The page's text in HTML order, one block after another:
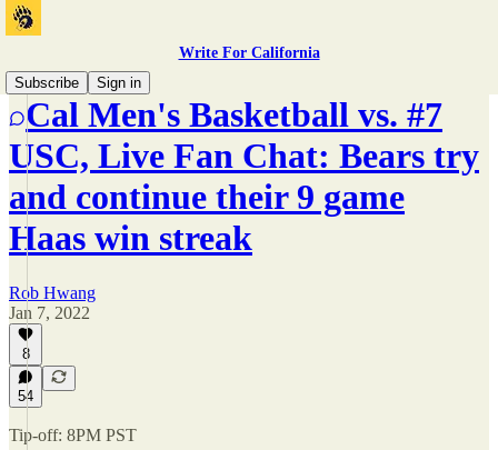
Write For California
Subscribe
Sign in
Cal Men's Basketball vs. #7
USC, Live Fan Chat: Bears try
and continue their 9 game
Haas win streak
Rob Hwang
Jan 7, 2022
8
54
Tip-off: 8PM PST